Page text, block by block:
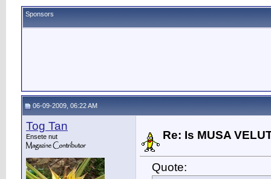
Sponsors
06-09-2009, 06:22 AM
Tog Tan
Ensete nut Re: Is MUSA
Quote: